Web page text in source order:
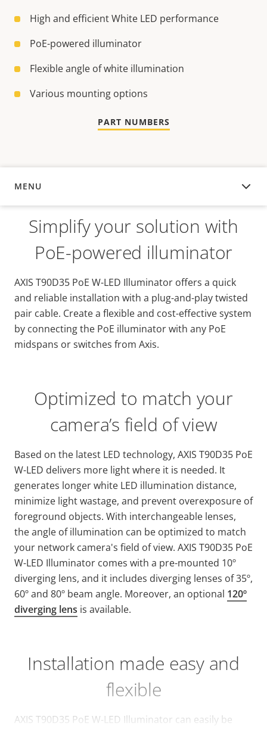
High and efficient White LED performance
PoE-powered illuminator
Flexible angle of white illumination
Various mounting options
PART NUMBERS
MENU
OVERVIEW
Simplify your solution with
PoE-powered illuminator
AXIS T90D35 PoE W-LED Illuminator offers a quick
and reliable installation with a plug-and-play twisted
pair cable. Create a flexible and cost-effective system
by connecting the PoE illuminator with any PoE
midspans or switches from Axis.
Optimized to match your
camera’s field of view
Based on the latest LED technology, AXIS T90D35 PoE
W-LED delivers more light where it is needed. It
generates longer white LED illumination distance,
minimize light wastage, and prevent overexposure of
foreground objects. With interchangeable lenses,
the angle of illumination can be optimized to match
your network camera's field of view. AXIS T90D35 PoE
W-LED Illuminator comes with a pre-mounted 10º
diverging lens, and it includes diverging lenses of 35º,
60º and 80º beam angle. Moreover, an optional 120º
diverging lens is available.
Installation made easy and
flexible
AXIS T90D35 PoE W-LED Illuminator can easily be